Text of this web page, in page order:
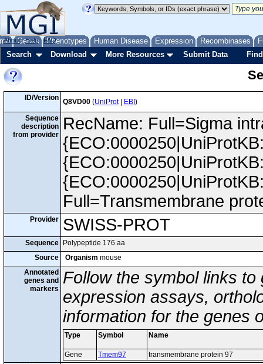
Genes Phenotypes Human Disease Expression Recombinases
About Help FAQ
Search Download More Resources Submit Data
ID/Version Q8VD00 (UniProt| EBI )
Sequence
description
from provider
RecName: Full=Sigma
Full=Transmembrane
Provider SWISS-PROT
Sequence
Polypeptide 176 aa
Source
Organism mouse
Annotated
genes and
markers
Follow the symbol links
expression assays,
information for the genes
Type Symbol Name
Gene Tmem97
transmembrane protein 97